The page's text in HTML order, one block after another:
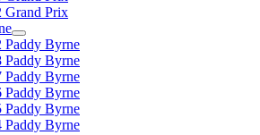
Grand Prix
Paddy Byrne
Paddy Byrne
Paddy Byrne
Paddy Byrne
Paddy Byrne
Paddy Byrne